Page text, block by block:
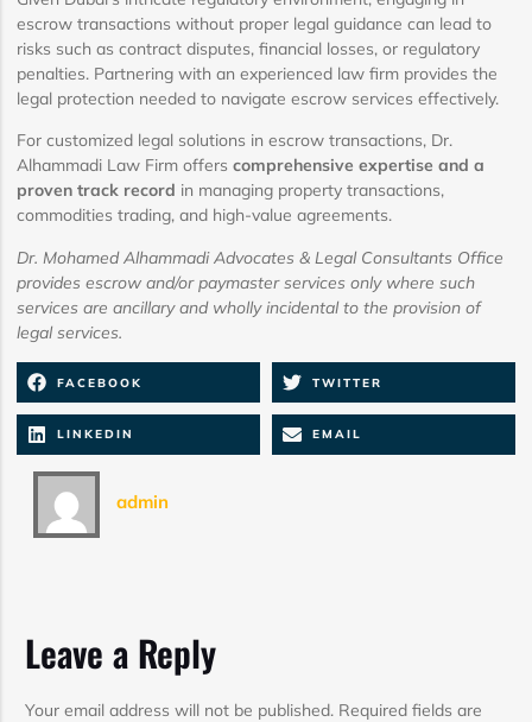
escrow transactions without proper legal guidance can lead to
risks such as contract disputes, financial losses, or regulatory
penalties. Partnering with an experienced law firm provides the
legal protection needed to navigate escrow services effectively.
For customized legal solutions in escrow transactions, Dr.
Alhammadi Law Firm offers comprehensive expertise and a
proven track record in managing property transactions,
commodities trading, and high-value agreements.
Dr. Mohamed Alhammadi Advocates & Legal Consultants Office
provides escrow and/or paymaster services only where such
services are ancillary and wholly incidental to the provision of
legal services.
FACEBOOK TWITTER
LINKEDIN EMAIL
admin
Leave a Reply
Your email address will not be published. Required fields are